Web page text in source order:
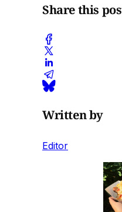
Share this
Written by
Editor